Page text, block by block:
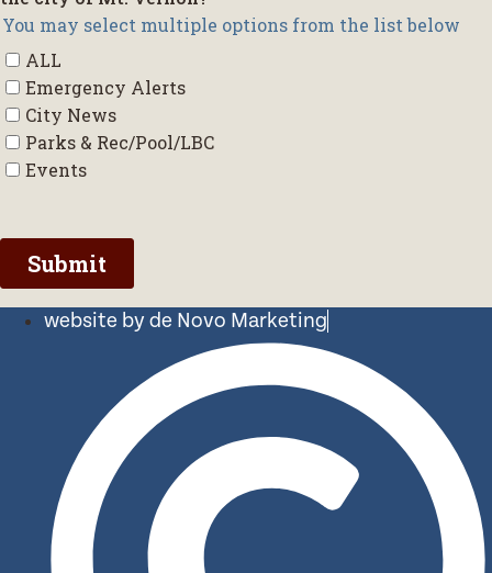
website by de Novo Marketing